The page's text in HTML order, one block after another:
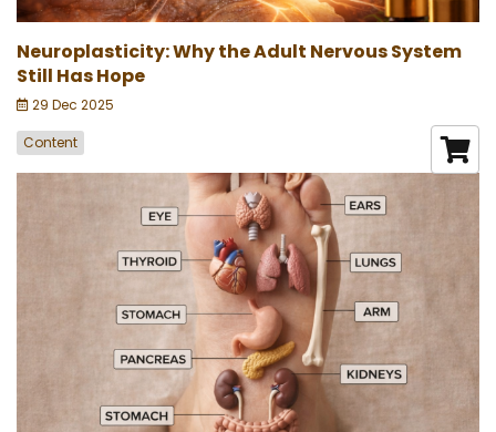
Neuroplasticity: Why the Adult Nervous System
Still Has Hope
29 Dec 2025
Content